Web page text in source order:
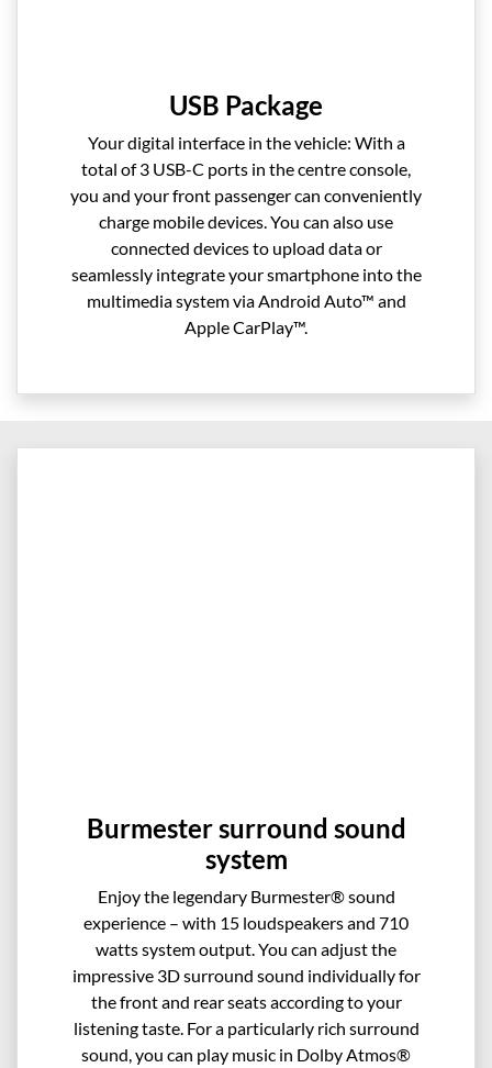
USB Package
Your digital interface in the vehicle: With a
total of 3 USB-C ports in the centre console,
you and your front passenger can conveniently
charge mobile devices. You can also use
connected devices to upload data or
seamlessly integrate your smartphone into the
multimedia system via Android Auto™ and
Apple CarPlay™.
Burmester surround sound
system
Enjoy the legendary Burmester® sound
experience – with 15 loudspeakers and 710
watts system output. You can adjust the
impressive 3D surround sound individually for
the front and rear seats according to your
listening taste. For a particularly rich surround
sound, you can play music in Dolby Atmos®